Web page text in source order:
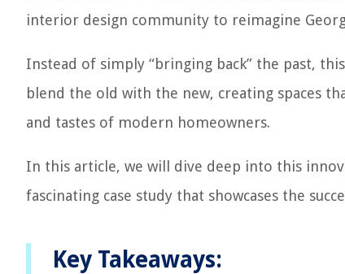
interior design community to reimagine
Instead of simply “bringing back” the past,
blend the old with the new, creating spaces
and tastes of modern homeowners.
In this article, we will dive deep into this
fascinating case study that showcases the
Key Takeaways: